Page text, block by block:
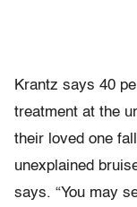
Krantz says 40
treatment at the
their loved one
unexplained
says. “You may